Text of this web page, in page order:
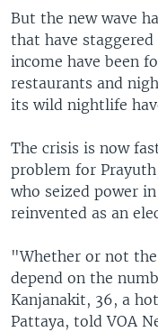
But the new wave
that have
income have been
restaurants and
its wild nightlife
The crisis is now
problem for
who seized power
reinvented as an
"Whether or not
depend on the
Kanjanakit, 36, a
Pattaya, told VOA